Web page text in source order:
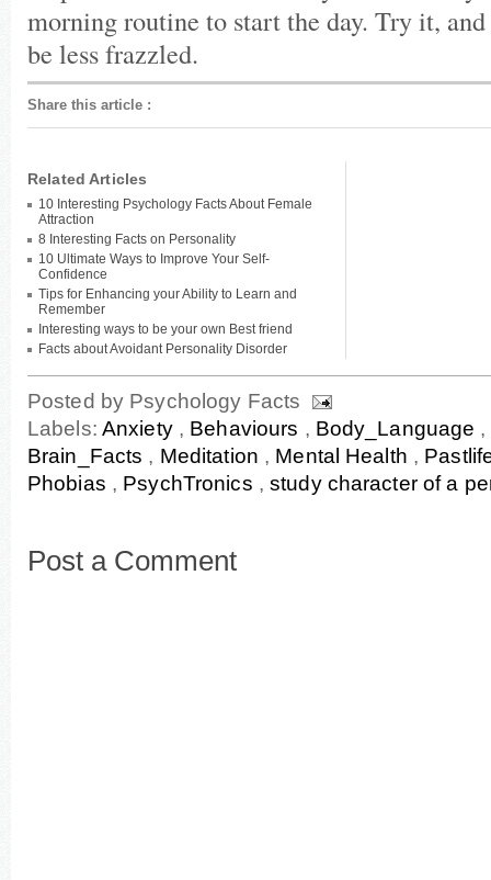
morning routine to start the day. Try it,
be less frazzled.
Share this article :
Related Articles
10 Interesting Psychology Facts About Female
Attraction
8 Interesting Facts on Personality
10 Ultimate Ways to Improve Your Self-
Confidence
Tips for Enhancing your Ability to Learn and
Remember
Interesting ways to be your own Best friend
Facts about Avoidant Personality Disorder
Posted by Psychology Facts
Labels: Anxiety , Behaviours , Body_Language ,
Brain_Facts , Meditation , Mental Health ,
Phobias , PsychTronics ,study character of a
Post a Comment